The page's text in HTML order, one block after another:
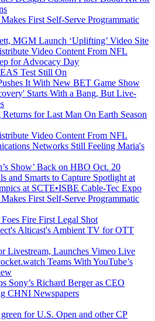
First Self-Serve Programmatic
MGM Launch ‘Uplifting’ Video Site
Video Content From NFL
for Advocacy Day
Test Still On
It With New BET Game Show
Starts With a Bang, But Live-
for Last Man On Earth Season
Video Content From NFL
Networks Still Feeling Maria's
Show’ Back on HBO Oct. 20
and Smarts to Capture Spotlight at
at SCTE•ISBE Cable-Tec Expo
First Self-Serve Programmatic
Fire First Legal Shot
Alticast's Ambient TV for OTT
Livestream, Launches Vimeo Live
Teams With YouTube’s
Sony’s Richard Berger as CEO
CHNI Newspapers
for U.S. Open and other CP